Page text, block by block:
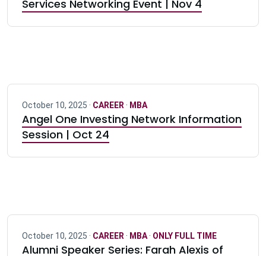
Services Networking Event | Nov 4
October 10, 2025 · CAREER · MBA
Angel One Investing Network Information
Session | Oct 24
October 10, 2025 · CAREER · MBA· ONLY FULL TIME
Alumni Speaker Series: Farah Alexis of